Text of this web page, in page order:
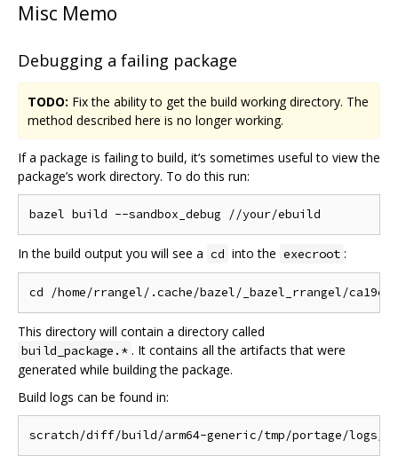
Misc Memo
Debugging a failing package
TODO: Fix the ability to get the build working directory. The
method described here is no longer working.
If a package is failing to build, it‘s sometimes useful to view the
package’s work directory. To do this run:
In the build output you will see a cd into the execroot :
This directory will contain a directory called
build_package.* . It contains all the artifacts that were
generated while building the package.
Build logs can be found in: